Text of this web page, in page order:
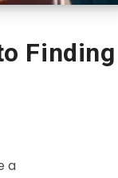
Finding
a